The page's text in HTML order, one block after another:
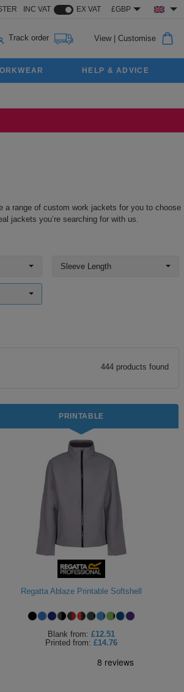
INC VAT EX VAT £GBP
Track order View| Customise
HELP & ADVICE
a range of custom work jackets for you to choose
jackets you’re searching for with us.
Sleeve Length
444 products found
PRINTABLE
Regatta Ablaze Printable Softshell
Blank from: £12.51
Printed from: £14.76